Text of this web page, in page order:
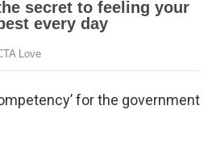
for the government